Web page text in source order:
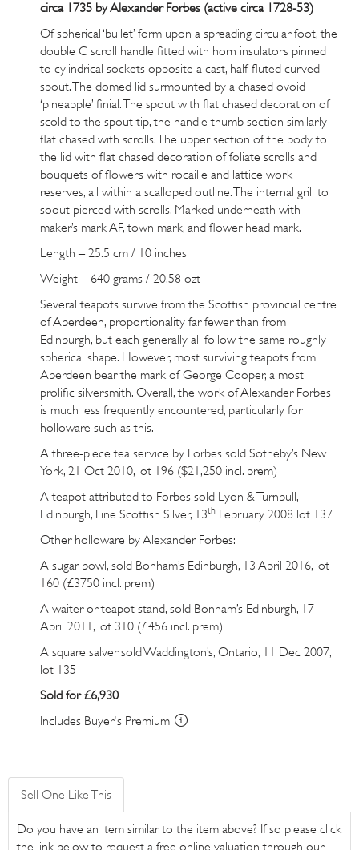
circa 1735 by Alexander Forbes (active circa 1728-53)
Of spherical ‘bullet’ form upon a spreading circular foot, the
double C scroll handle fitted with horn insulators pinned
to cylindrical sockets opposite a cast, half-fluted curved
spout. The domed lid surmounted by a chased ovoid
‘pineapple’ finial. The spout with flat chased decoration of
scold to the spout tip, the handle thumb section similarly
flat chased with scrolls. The upper section of the body to
the lid with flat chased decoration of foliate scrolls and
bouquets of flowers with rocaille and lattice work
reserves, all within a scalloped outline. The internal grill to
soout pierced with scrolls. Marked underneath with
maker’s mark AF, town mark, and flower head mark.
Length – 25.5 cm / 10 inches
Weight – 640 grams / 20.58 ozt
Several teapots survive from the Scottish provincial centre
of Aberdeen, proportionality far fewer than from
Edinburgh, but each generally all follow the same roughly
spherical shape. However, most surviving teapots from
Aberdeen bear the mark of George Cooper, a most
prolific silversmith. Overall, the work of Alexander Forbes
is much less frequently encountered, particularly for
holloware such as this.
A three-piece tea service by Forbes sold Sotheby’s New
York, 21 Oct 2010, lot 196 ($21,250 incl. prem)
A teapot attributed to Forbes sold Lyon & Turnbull,
Edinburgh, Fine Scottish Silver, 13th February 2008 lot 137
Other holloware by Alexander Forbes:
A sugar bowl, sold Bonham’s Edinburgh, 13 April 2016, lot
160 (£3750 incl. prem)
A waiter or teapot stand, sold Bonham’s Edinburgh, 17
April 2011, lot 310 (£456 incl. prem)
A square salver sold Waddington’s, Ontario, 11 Dec 2007,
lot 135
Sold for £6,930
Includes Buyer's Premium
Sell One Like This
Do you have an item similar to the item above? If so please click
the link below to request a free online valuation through our